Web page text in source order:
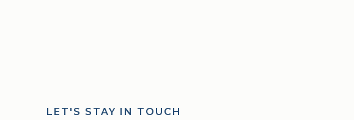
LET'S STAY IN TOUCH